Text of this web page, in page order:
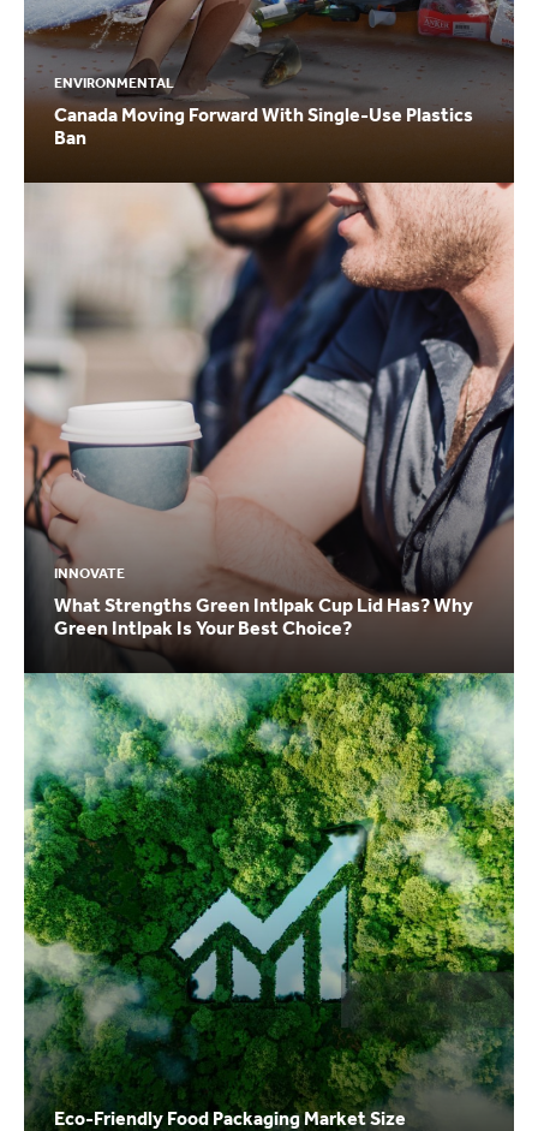
ENVIRONMENTAL
Canada Moving Forward With Single-Use Plastics
Ban
INNOVATE
What Strengths Green Intlpak Cup Lid Has? Why
Green Intlpak Is Your Best Choice?
Eco-Friendly Food Packaging Market Size